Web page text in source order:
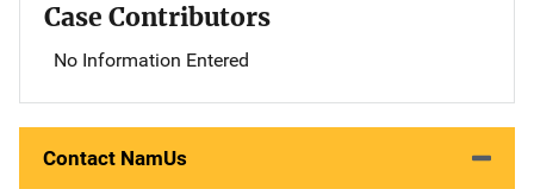
Case Contributors
No Information Entered
Contact NamUs